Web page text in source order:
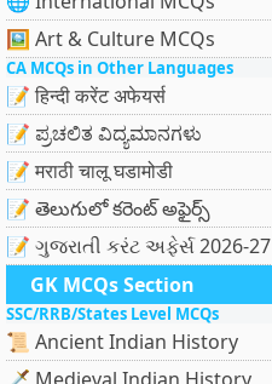
🖼 Art & Culture MCQs
CA MCQs in Other Languages
📝 हिन्दी करेंट अफेयर्स
📝 ಪ್ರಚಲಿತ ವಿದ್ಯಮಾನಗಳು
📝 मराठी चालू घडामोडी
📝 తెలుగులో కరెంట్ అఫైర్స్
📝 ગુજરાતી કરંટ અફેર્સ 2026-27
GK MCQs Section
SSC/RRB/States Level MCQs
📜 Ancient Indian History